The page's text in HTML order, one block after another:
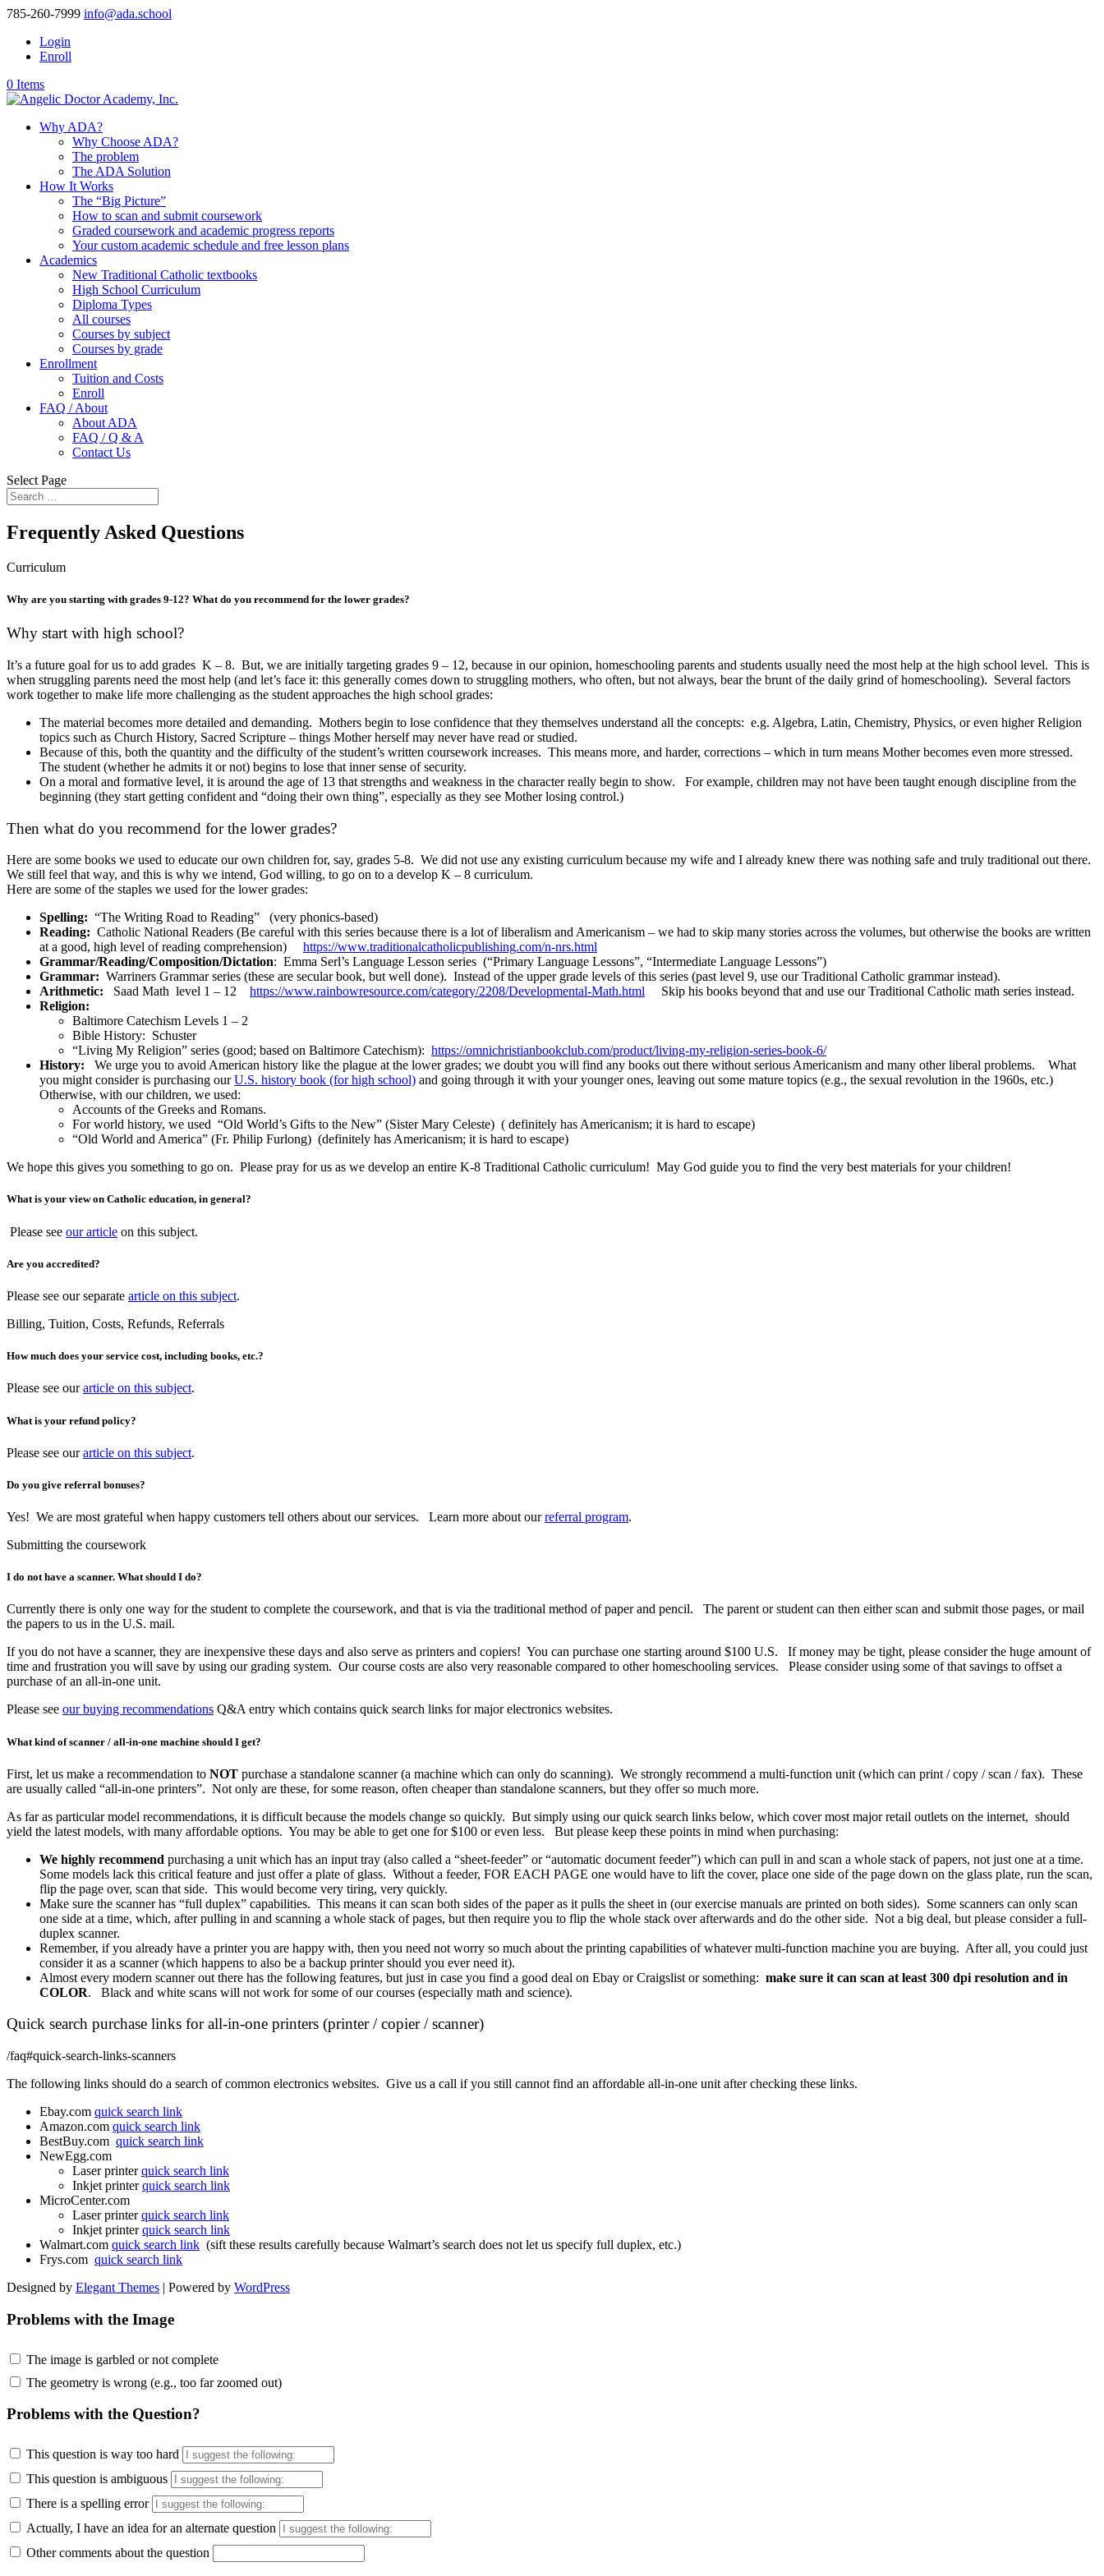
785-260-7999 info@ada.school
Login
Enroll
0 Items
Why ADA?
Why Choose ADA?
The problem
The ADA Solution
How It Works
The “Big Picture”
How to scan and submit coursework
Graded coursework and academic progress reports
Your custom academic schedule and free lesson plans
Academics
New Traditional Catholic textbooks
High School Curriculum
Diploma Types
All courses
Courses by subject
Courses by grade
Enrollment
Tuition and Costs
Enroll
FAQ / About
About ADA
FAQ / Q & A
Contact Us
Select Page
Frequently Asked Questions
Curriculum
Why are you starting with grades 9-12? What do you recommend for the lower grades?
Why start with high school?
It’s a future goal for us to add grades K – 8. But, we are initially targeting grades 9 – 12, because in our opinion, homeschooling parents and students usually need the most help at the high school level. This is
when struggling parents need the most help (and let’s face it: this generally comes down to struggling mothers, who often, but not always, bear the brunt of the daily grind of homeschooling). Several factors
work together to make life more challenging as the student approaches the high school grades:
The material becomes more detailed and demanding. Mothers begin to lose confidence that they themselves understand all the concepts: e.g. Algebra, Latin, Chemistry, Physics, or even higher Religion
topics such as Church History, Sacred Scripture – things Mother herself may never have read or studied.
Because of this, both the quantity and the difficulty of the student’s written coursework increases. This means more, and harder, corrections – which in turn means Mother becomes even more stressed.
The student (whether he admits it or not) begins to lose that inner sense of security.
On a moral and formative level, it is around the age of 13 that strengths and weakness in the character really begin to show. For example, children may not have been taught enough discipline from the
beginning (they start getting confident and “doing their own thing”, especially as they see Mother losing control.)
Then what do you recommend for the lower grades?
Here are some books we used to educate our own children for, say, grades 5-8. We did not use any existing curriculum because my wife and I already knew there was nothing safe and truly traditional out there.
We still feel that way, and this is why we intend, God willing, to go on to a develop K – 8 curriculum.
Here are some of the staples we used for the lower grades:
Spelling: “The Writing Road to Reading” (very phonics-based)
Reading: Catholic National Readers (Be careful with this series because there is a lot of liberalism and Americanism – we had to skip many stories across the volumes, but otherwise the books are written
at a good, high level of reading comprehension) https://www.traditionalcatholicpublishing.com/n-nrs.html
Grammar/Reading/Composition/Dictation: Emma Serl’s Language Lesson series (“Primary Language Lessons”, “Intermediate Language Lessons”)
Grammar: Warriners Grammar series (these are secular book, but well done). Instead of the upper grade levels of this series (past level 9, use our Traditional Catholic grammar instead).
Arithmetic: Saad Math level 1 – 12 https://www.rainbowresource.com/category/2208/Developmental-Math.html Skip his books beyond that and use our Traditional Catholic math series instead.
Religion:
Baltimore Catechism Levels 1 – 2
Bible History: Schuster
“Living My Religion” series (good; based on Baltimore Catechism): https://omnichristianbookclub.com/product/living-my-religion-series-book-6/
History: We urge you to avoid American history like the plague at the lower grades; we doubt you will find any books out there without serious Americanism and many other liberal problems. What
you might consider is purchasing ourU.S. history book (for high school) and going through it with your younger ones, leaving out some mature topics (e.g., the sexual revolution in the 1960s, etc.)
Otherwise, with our children, we used:
Accounts of the Greeks and Romans.
For world history, we used “Old World’s Gifts to the New” (Sister Mary Celeste) ( definitely has Americanism; it is hard to escape)
“Old World and America” (Fr. Philip Furlong) (definitely has Americanism; it is hard to escape)
We hope this gives you something to go on. Please pray for us as we develop an entire K-8 Traditional Catholic curriculum! May God guide you to find the very best materials for your children!
What is your view on Catholic education, in general?
Please see our article on this subject.
Are you accredited?
Please see our separate article on this subject.
Billing, Tuition, Costs, Refunds, Referrals
How much does your service cost, including books, etc.?
Please see ourarticle on this subject.
What is your refund policy?
Please see ourarticle on this subject.
Do you give referral bonuses?
Yes! We are most grateful when happy customers tell others about our services. Learn more about ourreferral program.
Submitting the coursework
I do not have a scanner. What should I do?
Currently there is only one way for the student to complete the coursework, and that is via the traditional method of paper and pencil. The parent or student can then either scan and submit those pages, or mail
the papers to us in the U.S. mail.
If you do not have a scanner, they are inexpensive these days and also serve as printers and copiers! You can purchase one starting around $100 U.S. If money may be tight, please consider the huge amount of
time and frustration you will save by using our grading system. Our course costs are also very reasonable compared to other homeschooling services. Please consider using some of that savings to offset a
purchase of an all-in-one unit.
Please see our buying recommendations Q&A entry which contains quick search links for major electronics websites.
What kind of scanner / all-in-one machine should I get?
First, let us make a recommendation to NOT purchase a standalone scanner (a machine which can only do scanning). We strongly recommend a multi-function unit (which can print / copy / scan / fax). These
are usually called “all-in-one printers”. Not only are these, for some reason, often cheaper than standalone scanners, but they offer so much more.
As far as particular model recommendations, it is difficult because the models change so quickly. But simply using our quick search links below, which cover most major retail outlets on the internet, should
yield the latest models, with many affordable options. You may be able to get one for $100 or even less. But please keep these points in mind when purchasing:
We highly recommend purchasing a unit which has an input tray (also called a “sheet-feeder” or “automatic document feeder”) which can pull in and scan a whole stack of papers, not just one at a time.
Some models lack this critical feature and just offer a plate of glass. Without a feeder, FOR EACH PAGE one would have to lift the cover, place one side of the page down on the glass plate, run the scan,
flip the page over, scan that side. This would become very tiring, very quickly.
Make sure the scanner has “full duplex” capabilities. This means it can scan both sides of the paper as it pulls the sheet in (our exercise manuals are printed on both sides). Some scanners can only scan
one side at a time, which, after pulling in and scanning a whole stack of pages, but then require you to flip the whole stack over afterwards and do the other side. Not a big deal, but please consider a full-
duplex scanner.
Remember, if you already have a printer you are happy with, then you need not worry so much about the printing capabilities of whatever multi-function machine you are buying. After all, you could just
consider it as a scanner (which happens to also be a backup printer should you ever need it).
Almost every modern scanner out there has the following features, but just in case you find a good deal on Ebay or Craigslist or something: make sure it can scan at least 300 dpi resolution and in
COLOR. Black and white scans will not work for some of our courses (especially math and science).
Quick search purchase links for all-in-one printers (printer / copier / scanner)
/faq#quick-search-links-scanners
The following links should do a search of common electronics websites. Give us a call if you still cannot find an affordable all-in-one unit after checking these links.
Ebay.com quick search link
Amazon.com quick search link
BestBuy.com quick search link
NewEgg.com
Laser printerquick search link
Inkjet printerquick search link
MicroCenter.com
Laser printerquick search link
Inkjet printerquick search link
Walmart.com quick search link (sift these results carefully because Walmart’s search does not let us specify full duplex, etc.)
Frys.com quick search link
Designed by Elegant Themes | Powered by WordPress
Problems with the Image
The image is garbled or not complete
The geometry is wrong (e.g., too far zoomed out)
Problems with the Question?
This question is way too hard
This question is ambiguous
There is a spelling error
Actually, I have an idea for an alternate question
Other comments about the question